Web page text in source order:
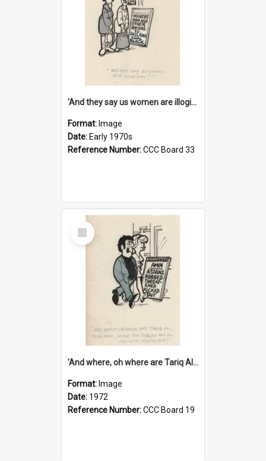
'And they say us women are illogical!'
Format: Image
Date: Early 1970s
Reference Number:CCC Board 33
Select
Item
'And where, oh where are Tariq Ali, Peter Hain, Uncle Tom Cobley and all our little protesters!'
Format: Image
Date: 1972
Reference Number:CCC Board 19